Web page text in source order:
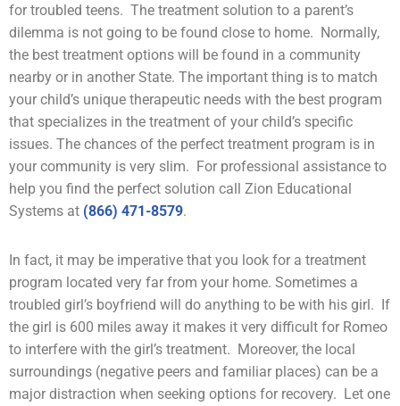
for troubled teens. The treatment solution to a parent’s
dilemma is not going to be found close to home. Normally,
the best treatment options will be found in a community
nearby or in another State. The important thing is to match
your child’s unique therapeutic needs with the best program
that specializes in the treatment of your child’s specific
issues. The chances of the perfect treatment program is in
your community is very slim. For professional assistance to
help you find the perfect solution call Zion Educational
Systems at (866) 471-8579.
In fact, it may be imperative that you look for a treatment
program located very far from your home. Sometimes a
troubled girl’s boyfriend will do anything to be with his girl. If
the girl is 600 miles away it makes it very difficult for Romeo
to interfere with the girl’s treatment. Moreover, the local
surroundings (negative peers and familiar places) can be a
major distraction when seeking options for recovery. Let one